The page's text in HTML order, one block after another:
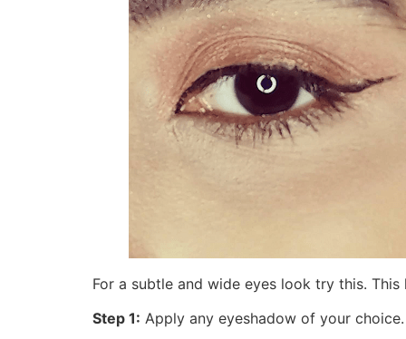
For a subtle and wide eyes look try this.
Step 1: Apply any eyeshadow of your choice.